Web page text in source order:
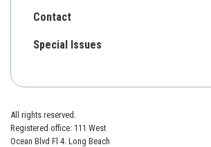
Contact
Special Issues
All rights reserved.
Registered office: 111 West
Ocean Blvd Fl 4. Long Beach